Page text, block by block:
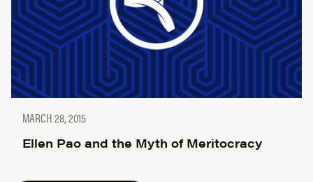
MARCH 28, 2015
Ellen Pao and the Myth of Meritocracy